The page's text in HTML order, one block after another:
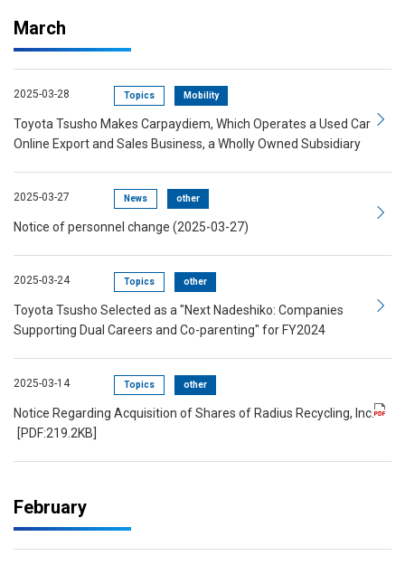
March
2025-03-28 Topics Mobility
Toyota Tsusho Makes Carpaydiem, Which Operates a Used Car
Online Export and Sales Business, a Wholly Owned Subsidiary
2025-03-27 News other
Notice of personnel change (2025-03-27)
2025-03-24 Topics other
Toyota Tsusho Selected as a "Next Nadeshiko: Companies
Supporting Dual Careers and Co-parenting" for FY2024
2025-03-14 Topics other
Notice Regarding Acquisition of Shares of Radius Recycling, Inc.
[PDF:219.2KB]
February